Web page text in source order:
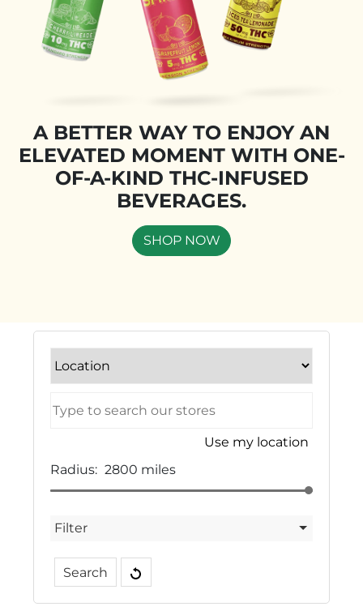
A BETTER WAY TO ENJOY AN
ELEVATED MOMENT WITH ONE-
OF-A-KIND THC-INFUSED
BEVERAGES.
SHOP NOW
Use my location
Radius: 2800 miles
Filter
Filter Tags
Drinks
Drinks and Gummies
Gummies
Search